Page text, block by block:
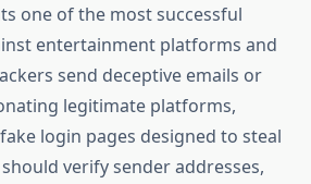
one of the most successful
entertainment platforms and
send deceptive emails or
legitimate platforms,
login pages designed to steal
verify sender addresses,